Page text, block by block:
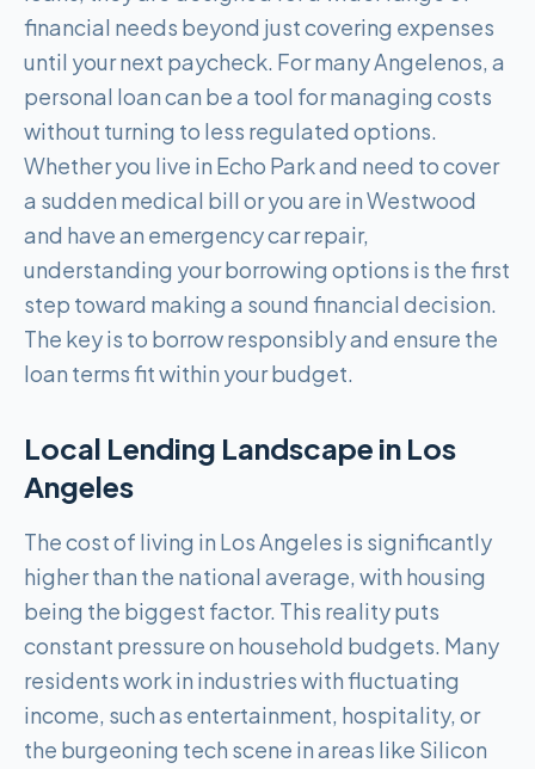
financial needs beyond just covering expenses
until your next paycheck. For many Angelenos, a
personal loan can be a tool for managing costs
without turning to less regulated options.
Whether you live in Echo Park and need to cover
a sudden medical bill or you are in Westwood
and have an emergency car repair,
understanding your borrowing options is the first
step toward making a sound financial decision.
The key is to borrow responsibly and ensure the
loan terms fit within your budget.
Local Lending Landscape in Los
Angeles
The cost of living in Los Angeles is significantly
higher than the national average, with housing
being the biggest factor. This reality puts
constant pressure on household budgets. Many
residents work in industries with fluctuating
income, such as entertainment, hospitality, or
the burgeoning tech scene in areas like Silicon